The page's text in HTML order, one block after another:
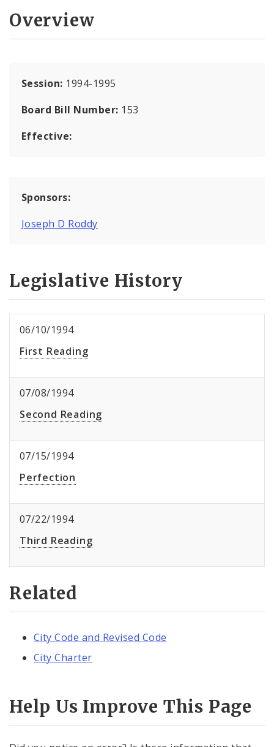
Overview
Session: 1994-1995
Board Bill Number: 153
Effective:
Sponsors:
Joseph D Roddy
Legislative History
06/10/1994
First Reading
07/08/1994
Second Reading
07/15/1994
Perfection
07/22/1994
Third Reading
Related
City Code and Revised Code
City Charter
Help Us Improve This Page